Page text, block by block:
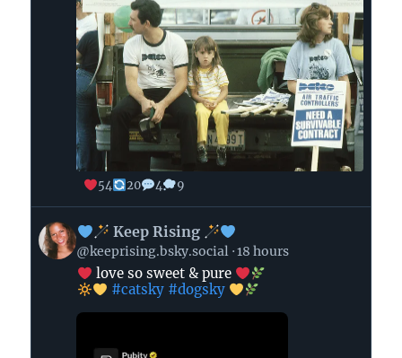
54 20 4 9
View
post
Keep Rising
@keeprising.bsky.social 18 hours
love so sweet & pure
#catsky #dogsky